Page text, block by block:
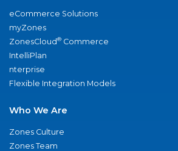
eCommerce Solutions
myZones
ZonesCloud® Commerce
IntelliPlan
nterprise
Flexible Integration Models
Who We Are
Zones Culture
Zones Team